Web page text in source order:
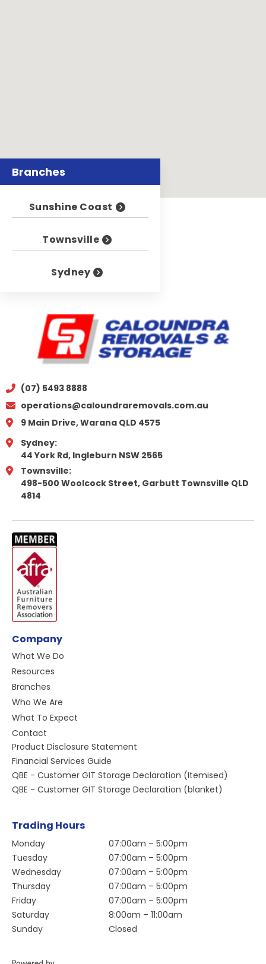
Branches
Sunshine Coast
Townsville
Sydney
(07) 5493 8888
operations@caloundraremovals.com.au
9 Main Drive, Warana QLD 4575
Sydney:
44 York Rd, Ingleburn NSW 2565
Townsville:
498-500 Woolcock Street, Garbutt Townsville QLD
4814
Company
What We Do
Resources
Branches
Who We Are
What To Expect
Contact
Product Disclosure Statement
Financial Services Guide
QBE - Customer GIT Storage Declaration (Itemised)
QBE - Customer GIT Storage Declaration (blanket)
Trading Hours
Monday
Tuesday
Wednesday
Thursday
Friday
Saturday
Sunday
07:00am – 5:00pm
07:00am – 5:00pm
07:00am – 5:00pm
07:00am – 5:00pm
07:00am – 5:00pm
8:00am – 11:00am
Closed